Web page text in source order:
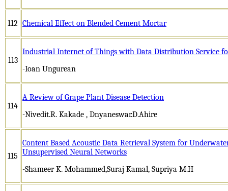
112 Chemical Effect on Blended Cement Mortar
113
Industrial Internet of Things with Data Distribution Service
-Ioan Ungurean
114
A Review of Grape Plant Disease Detection
-Nivedit.R. Kakade , Dnyaneswar.D.Ahire
115
Content Based Acoustic Data Retrieval System for
Unsupervised Neural Networks
-Shameer K. Mohammed,Suraj Kamal, Supriya M.H